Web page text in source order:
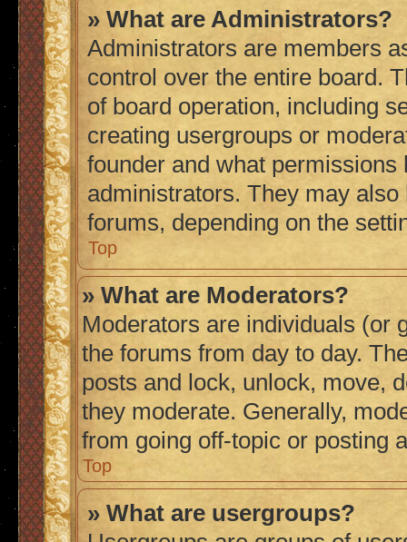
» What are Administrators?
Administrators are members
control over the entire board.
of board operation, including
creating usergroups or
founder and what
administrators. They may
forums, depending on the
Top
» What are Moderators?
Moderators are individuals (or
the forums from day to day.
posts and lock, unlock, move,
they moderate. Generally,
from going off-topic or posting
Top
» What are usergroups?